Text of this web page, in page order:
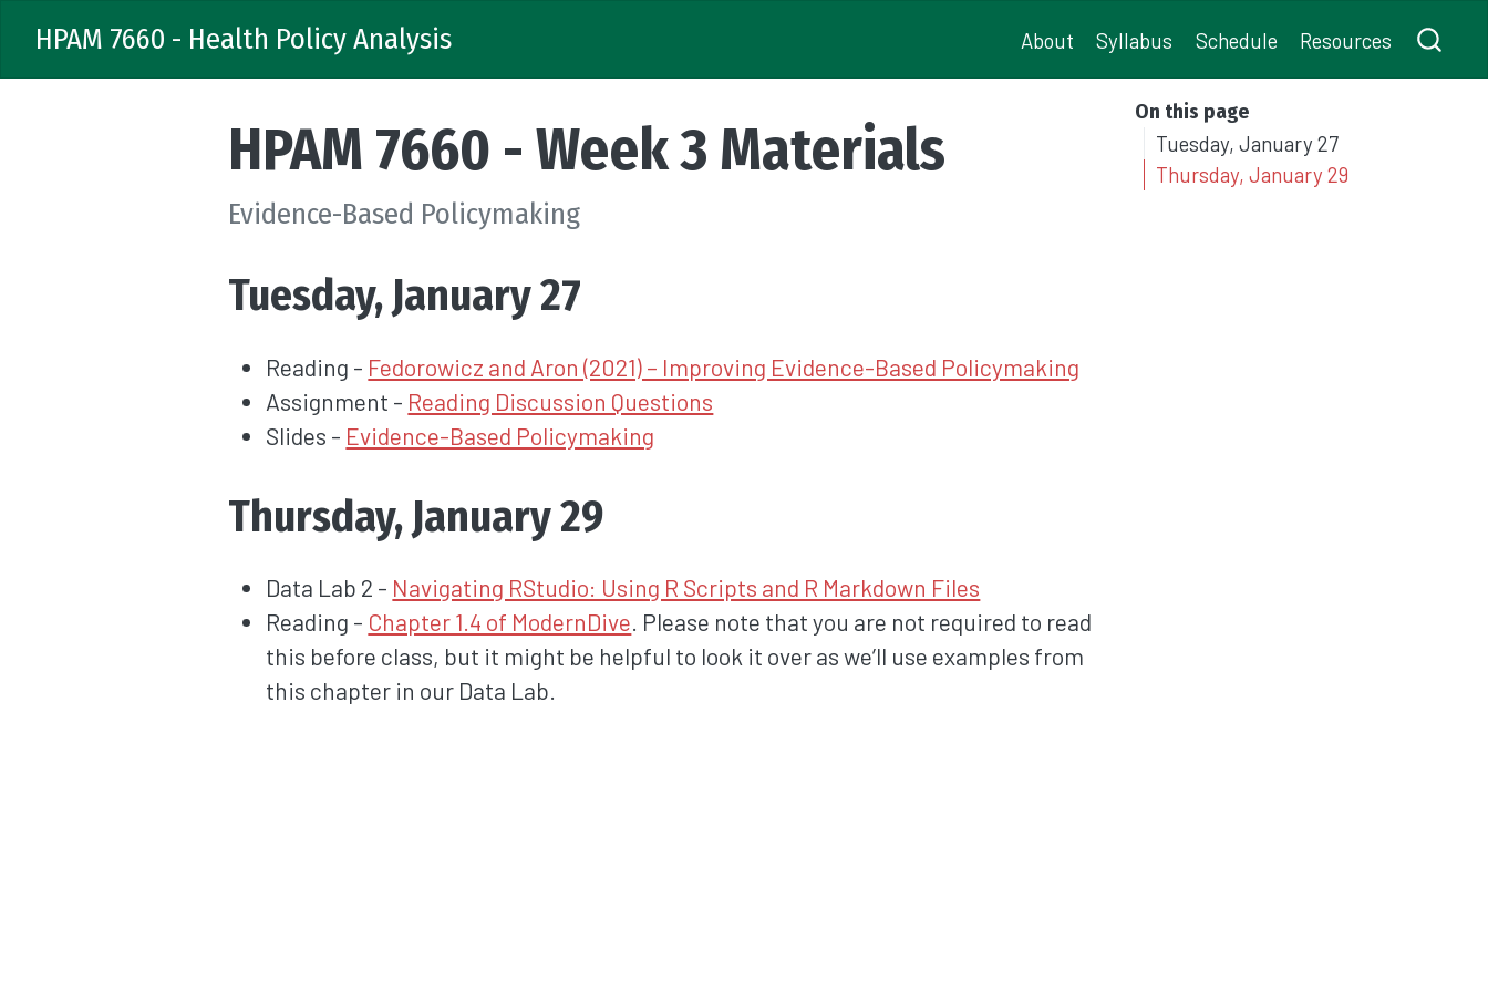
HPAM 7660 - Health Policy Analysis About Syllabus Schedule Resources
On this page
Tuesday, January 27
Thursday, January 29
HPAM 7660 - Week 3 Materials
Evidence-Based Policymaking
Tuesday, January 27
Reading - Fedorowicz and Aron (2021) – Improving Evidence-Based Policymaking
Assignment - Reading Discussion Questions
Slides - Evidence-Based Policymaking
Thursday, January 29
Data Lab 2 - Navigating RStudio: Using R Scripts and R Markdown Files
Reading - Chapter 1.4 of ModernDive. Please note that you are not required to read
this before class, but it might be helpful to look it over as we’ll use examples from
this chapter in our Data Lab.